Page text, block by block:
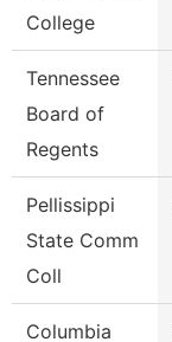
College
Tennessee
Board of
Regents
Pellissippi
State Comm
Coll
Columbia